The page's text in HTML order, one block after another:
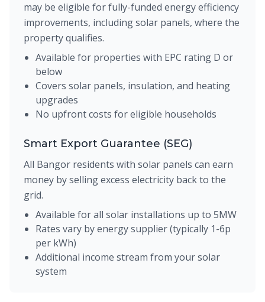
may be eligible for fully-funded energy efficiency
improvements, including solar panels, where the
property qualifies.
Available for properties with EPC rating D or
below
Covers solar panels, insulation, and heating
upgrades
No upfront costs for eligible households
Smart Export Guarantee (SEG)
All Bangor residents with solar panels can earn
money by selling excess electricity back to the
grid.
Available for all solar installations up to 5MW
Rates vary by energy supplier (typically 1-6p
per kWh)
Additional income stream from your solar
system